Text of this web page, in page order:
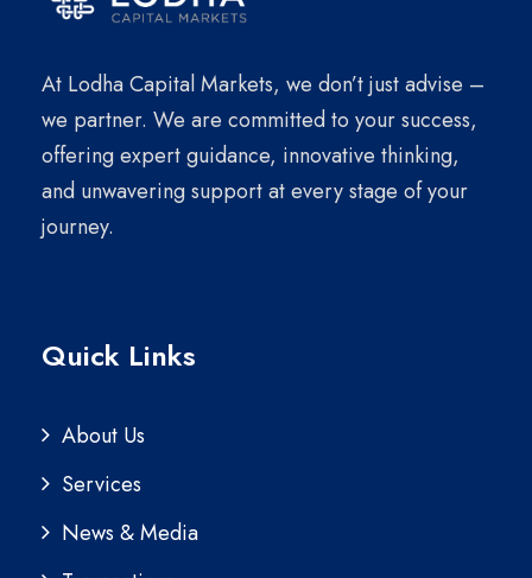
At Lodha Capital Markets, we don’t just advise –
we partner. We are committed to your success,
offering expert guidance, innovative thinking,
and unwavering support at every stage of your
journey.
Quick Links
About Us
Services
News & Media